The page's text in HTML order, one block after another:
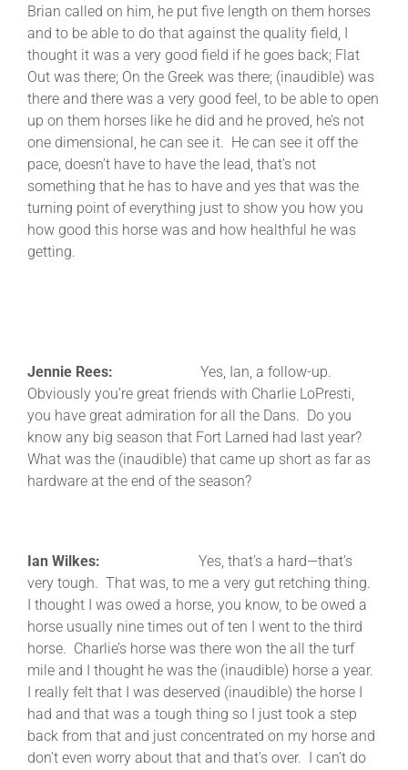
Brian called on him, he put five length on them horses
and to be able to do that against the quality field, I
thought it was a very good field if he goes back; Flat
Out was there; On the Greek was there; (inaudible) was
there and there was a very good feel, to be able to open
up on them horses like he did and he proved, he’s not
one dimensional, he can see it. He can see it off the
pace, doesn’t have to have the lead, that’s not
something that he has to have and yes that was the
turning point of everything just to show you how you
how good this horse was and how healthful he was
getting.
Jennie Rees: Yes, Ian, a follow-up.
Obviously you’re great friends with Charlie LoPresti,
you have great admiration for all the Dans. Do you
know any big season that Fort Larned had last year?
What was the (inaudible) that came up short as far as
hardware at the end of the season?
Ian Wilkes: Yes, that’s a hard—that’s
very tough. That was, to me a very gut retching thing.
I thought I was owed a horse, you know, to be owed a
horse usually nine times out of ten I went to the third
horse. Charlie’s horse was there won the all the turf
mile and I thought he was the (inaudible) horse a year.
I really felt that I was deserved (inaudible) the horse I
had and that was a tough thing so I just took a step
back from that and just concentrated on my horse and
don’t even worry about that and that’s over. I can’t do